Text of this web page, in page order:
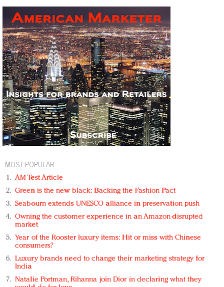
MOST POPULAR
AM Test Article
Green is the new black: Backing the Fashion Pact
Seabourn extends UNESCO alliance in preservation push
Owning the customer experience in an Amazon-disrupted
market
Year of the Rooster luxury items: Hit or miss with Chinese
consumers?
Luxury brands need to change their marketing strategy for
India
Natalie Portman, Rihanna join Dior in declaring what they